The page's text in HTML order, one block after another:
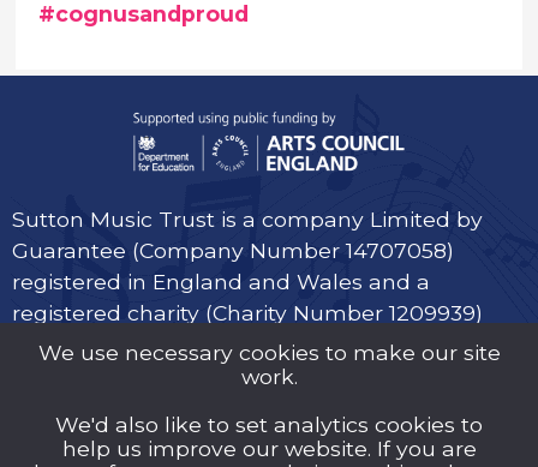
#cognusandproud
Sutton Music Trust is a company Limited by
Guarantee (Company Number 14707058)
registered in England and Wales and a
registered charity (Charity Number 1209939)
We use necessary cookies to make our site
work.
We'd also like to set analytics cookies to
help us improve our website. If you are